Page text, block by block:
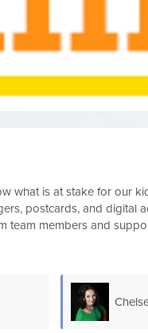
what is at stake for our
postcards, and digital
team members and